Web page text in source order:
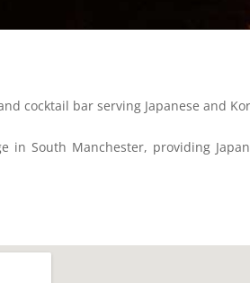
cocktail bar serving Japanese and
in South Manchester, providing